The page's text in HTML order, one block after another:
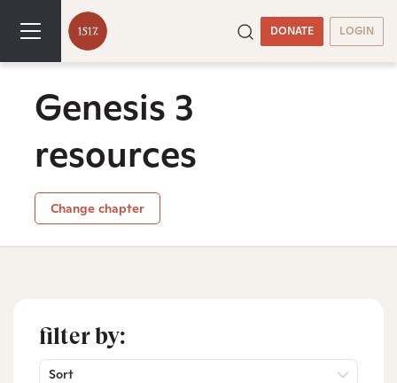
DONATE LOGIN
Genesis 3
resources
Change chapter
filter by:
Sort